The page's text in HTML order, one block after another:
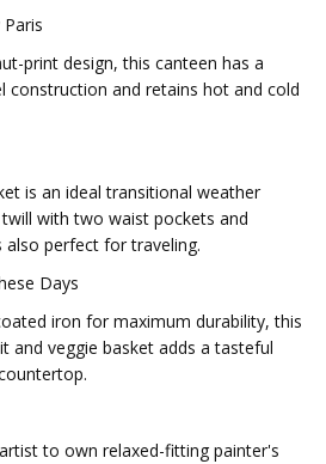
print design, this canteen has a
construction and retains hot and cold
is an ideal transitional weather
with two waist pockets and
perfect for traveling.
Days
iron for maximum durability, this
and veggie basket adds a tasteful
to own relaxed-fitting painter's